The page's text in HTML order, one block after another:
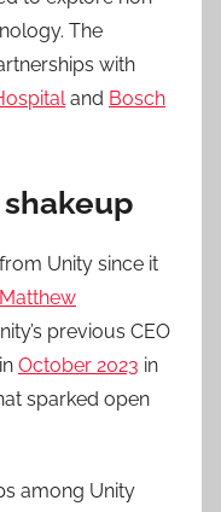
The
with
and Bosch
Unity since it
Matthew
previous CEO
October 2023 in
sparked open
among Unity